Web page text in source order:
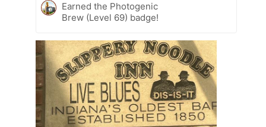
Earned the Photogenic
Brew (Level 69) badge!